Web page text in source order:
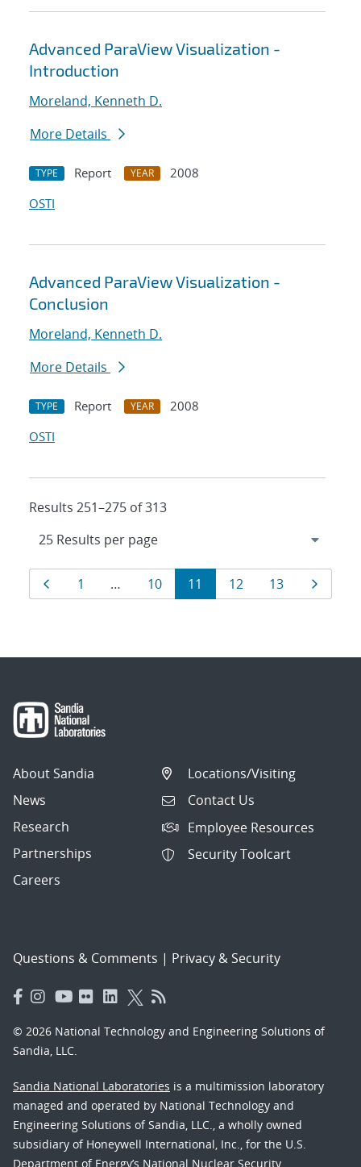
Advanced ParaView Visualization -
Introduction
Moreland, Kenneth D.
More Details
TYPE Report YEAR
2008
OSTI
Advanced ParaView Visualization -
Conclusion
Moreland, Kenneth D.
More Details
TYPE Report YEAR
2008
OSTI
Results 251–275 of 313
Results
navigation
PagePage
1 … Page
10 Page
11 Page
12 Page
13 Page
About Sandia
News
Research
Partnerships
Careers
Locations/Visiting
Contact Us
Employee Resources
Security Toolcart
Questions & Comments | Privacy & Security
© 2026 National Technology and Engineering Solutions of
Sandia, LLC.
Sandia National Laboratories is a multimission laboratory
managed and operated by National Technology and
Engineering Solutions of Sandia, LLC., a wholly owned
subsidiary of Honeywell International, Inc., for the U.S.
Department of Energy’s National Nuclear Security